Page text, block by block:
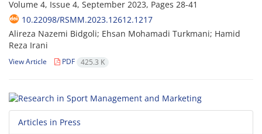
Volume 4, Issue 4, September 2023, Pages 28-41
10.22098/RSMM.2023.12612.1217
Alireza Nazemi Bidgoli; Ehsan Mohamadi Turkmani; Hamid
Reza Irani
View Article PDF 425.3 K
Articles in Press